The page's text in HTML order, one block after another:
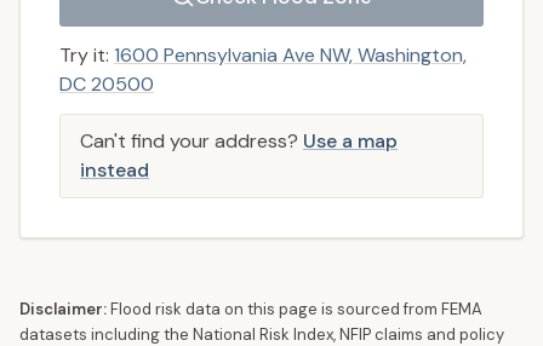
Try it: 1600 Pennsylvania Ave NW, Washington,
DC 20500
Can't find your address? Use a map
instead
Disclaimer:Flood risk data on this page is sourced from FEMA
datasets including the National Risk Index, NFIP claims and policy